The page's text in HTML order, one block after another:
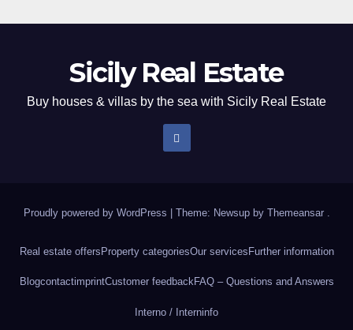
Sicily Real Estate
Buy houses & villas by the sea with Sicily Real Estate
Proudly powered by WordPress Theme: Newsup by Themeansar.
Real estate offersProperty categoriesOur servicesFurther information
BlogcontactimprintCustomer feedbackFAQ – Questions and Answers
Interno / Interninfo